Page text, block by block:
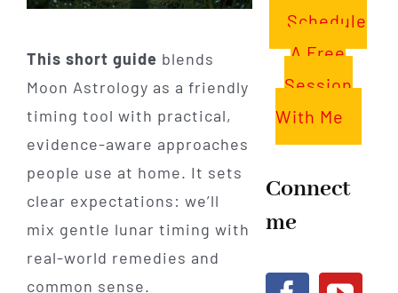
This short guide blends
Moon Astrology as a friendly
timing tool with practical,
evidence-aware approaches
people use at home. It sets
clear expectations: we’ll
mix gentle lunar timing with
real-world remedies and
common sense.
Schedule
A Free
Session
With Me
Connect
me